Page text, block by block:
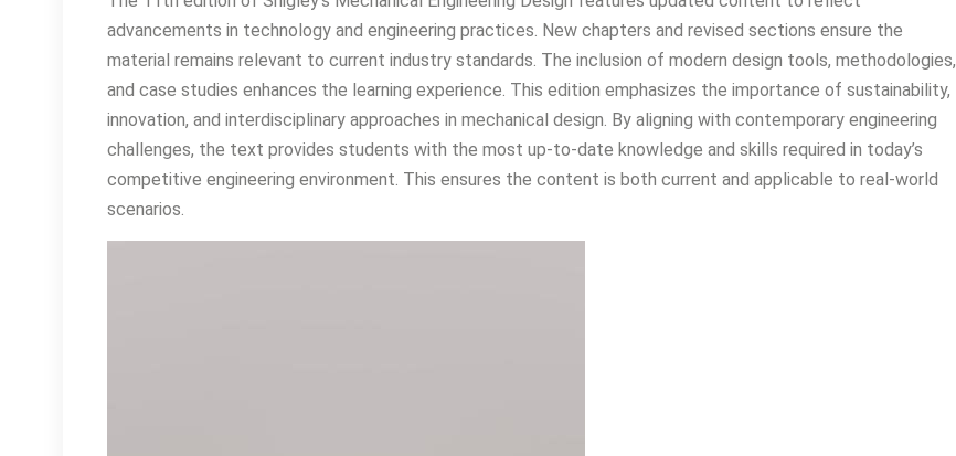
advancements in technology and engineering practices. New chapters and revised sections ensure the
material remains relevant to current industry standards. The inclusion of modern design tools, methodologies,
and case studies enhances the learning experience. This edition emphasizes the importance of sustainability,
innovation, and interdisciplinary approaches in mechanical design. By aligning with contemporary engineering
challenges, the text provides students with the most up-to-date knowledge and skills required in today’s
competitive engineering environment. This ensures the content is both current and applicable to real-world
scenarios.